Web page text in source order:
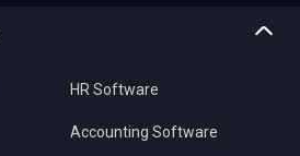
HR Software
Accounting Software